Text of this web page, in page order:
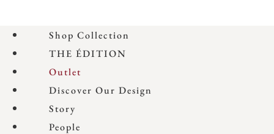
Shop Collection
THE ÉDITION
Outlet
Discover Our Design
Story
People